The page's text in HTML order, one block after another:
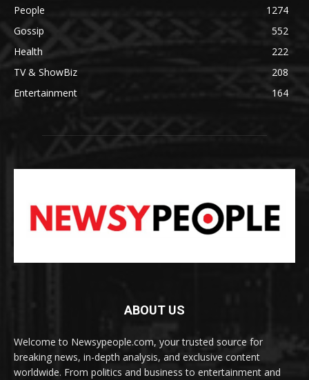
People
1274
Gossip
552
Health
222
TV & ShowBiz
208
Entertainment
164
ABOUT US
Welcome to Newsypeople.com, your trusted source for
breaking news, in-depth analysis, and exclusive content
worldwide. From politics and business to entertainment and